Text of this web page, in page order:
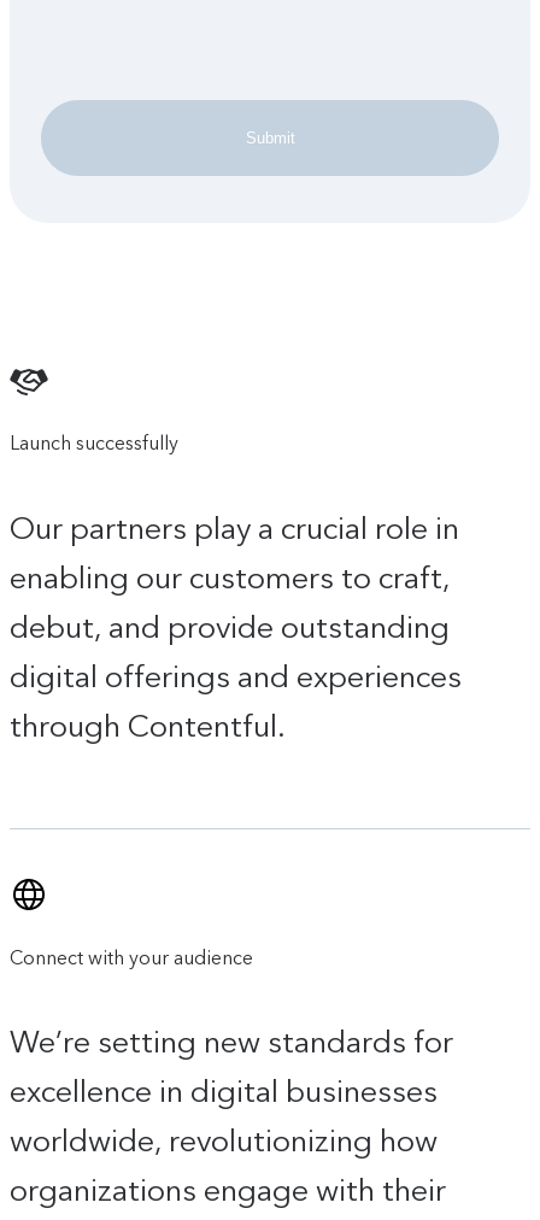
Submit
Launch successfully
Our partners play a crucial role in
enabling our customers to craft,
debut, and provide outstanding
digital offerings and experiences
through Contentful.
Connect with your audience
We’re setting new standards for
excellence in digital businesses
worldwide, revolutionizing how
organizations engage with their